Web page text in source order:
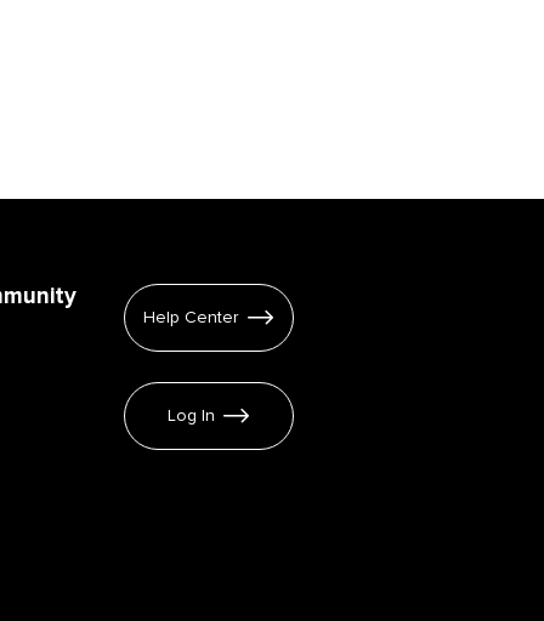
Help Center
Log In